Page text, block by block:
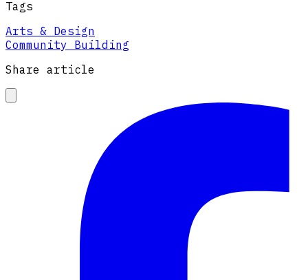
Tags
Arts & Design
Community Building
Share article